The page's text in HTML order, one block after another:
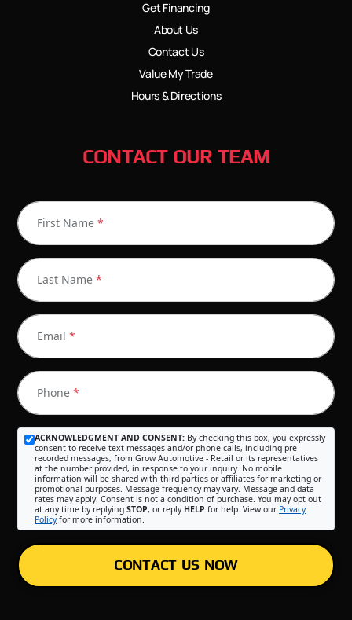
Get Financing
About Us
Contact Us
Value My Trade
Hours & Directions
CONTACT OUR TEAM
First Name *
Last Name *
Email *
Phone *
ACKNOWLEDGMENT AND CONSENT: By checking this box, you expressly
consent to receive text messages and/or phone calls, including pre-
recorded messages, from Grow Automotive - Retail or its representatives
at the number provided, in response to your inquiry. No mobile
information will be shared with third parties or affiliates for marketing or
promotional purposes. Message frequency may vary. Message and data
rates may apply. Consent is not a condition of purchase. You may opt out
at any time by replying STOP, or reply HELP for help. View our Privacy
Policyfor more information.
CONTACT US NOW